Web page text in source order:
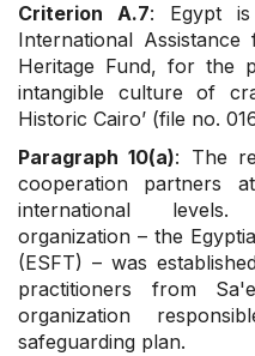
Criterion A.7: Egypt
International
Heritage Fund, for the
intangible culture of
Historic Cairo’ (file no.
Paragraph 10(a): The
cooperation partners
international levels.
organization – the
(ESFT) – was
practitioners from
organization
safeguarding plan.